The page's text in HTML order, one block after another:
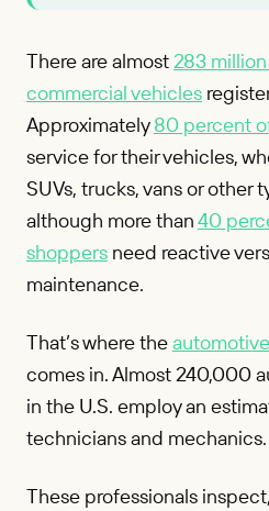
There are almost283
commercial vehicles
Approximately80 percent
service for their vehicles,
SUVs, trucks, vans or other
although more than40
shoppers need reactive
maintenance.
That’s where the
comes in. Almost 240,000
in the U.S. employ an
technicians and mechanics.
These professionals